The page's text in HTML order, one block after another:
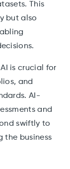
This
but also
is crucial for
and
AI-
and
swiftly to
the business